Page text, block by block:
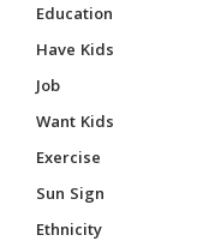
Education
Have Kids
Job
Want Kids
Exercise
Sun Sign
Ethnicity